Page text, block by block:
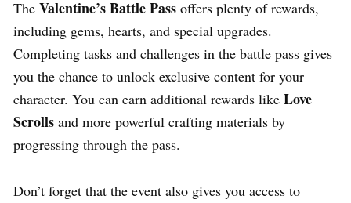
The Valentine’s Battle Pass offers plenty of rewards,
including gems, hearts, and special upgrades.
Completing tasks and challenges in the battle pass gives
you the chance to unlock exclusive content for your
character. You can earn additional rewards like Love
Scrolls and more powerful crafting materials by
progressing through the pass.
Don’t forget that the event also gives you access to